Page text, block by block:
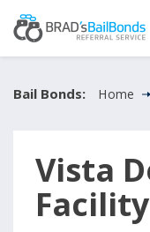
Bail Bonds: Home
Vista
Facility